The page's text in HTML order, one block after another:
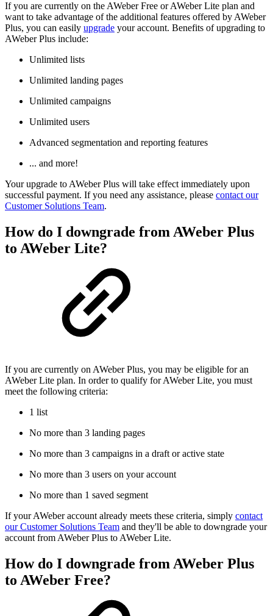
If you are currently on the AWeber Free or AWeber Lite plan and
want to take advantage of the additional features offered by AWeber
Plus, you can easily upgrade your account. Benefits of upgrading to
AWeber Plus include:
Unlimited lists
Unlimited landing pages
Unlimited campaigns
Unlimited users
Advanced segmentation and reporting features
... and more!
Your upgrade to AWeber Plus will take effect immediately upon
successful payment. If you need any assistance, please contact our
Customer Solutions Team.
How do I downgrade from AWeber Plus
to AWeber Lite?
If you are currently on AWeber Plus, you may be eligible for an
AWeber Lite plan. In order to qualify for AWeber Lite, you must
meet the following criteria:
1 list
No more than 3 landing pages
No more than 3 campaigns in a draft or active state
No more than 3 users on your account
No more than 1 saved segment
If your AWeber account already meets these criteria, simply contact
our Customer Solutions Team and they'll be able to downgrade your
account from AWeber Plus to AWeber Lite.
How do I downgrade from AWeber Plus
to AWeber Free?